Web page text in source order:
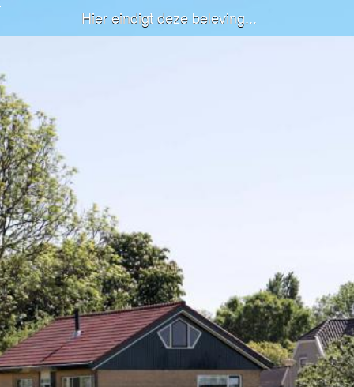
Hier eindigt deze beleving...